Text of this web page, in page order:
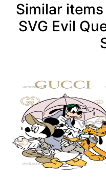
Similar
SVG Evil
PREMIUM